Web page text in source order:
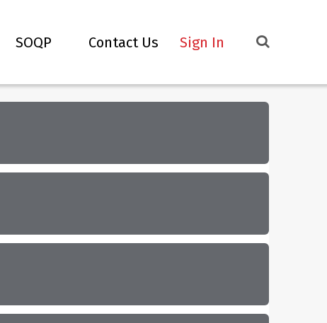
SOQP Contact Us Sign In